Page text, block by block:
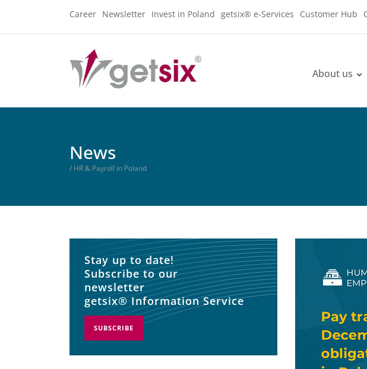
Career Newsletter Invest in Poland getsix® e-Services Customer Hub
About us
News
/ HR & Payroll in Poland
Stay up to date!
Subscribe to our
newsletter
getsix® Information Service
SUBSCRIBE